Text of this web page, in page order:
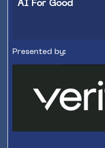
AI For Good
Presented by: